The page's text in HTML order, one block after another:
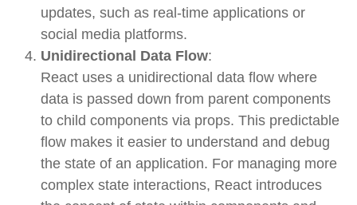
updates, such as real-time applications or
social media platforms.
Unidirectional Data Flow:
React uses a unidirectional data flowwhere
data is passed down from parent components
to child components via props. This predictable
flow makes it easier to understand and debug
the state of an application. For managing more
complex state interactions, React introduces